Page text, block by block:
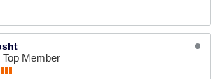
Top Member